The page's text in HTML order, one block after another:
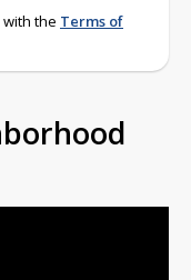
the Terms of